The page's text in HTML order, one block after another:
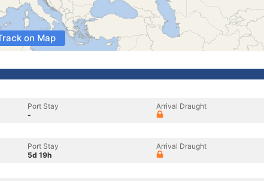
on Map
Port Stay
-
Arrival Draught
Port Stay
5d 19h
Arrival Draught